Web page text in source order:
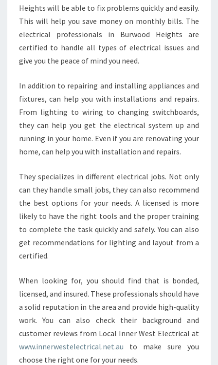
Heights will be able to fix problems quickly and easily.
This will help you save money on monthly bills. The
electrical professionals in Burwood Heights are
certified to handle all types of electrical issues and
give you the peace of mind you need.
In addition to repairing and installing appliances and
fixtures, can help you with installations and repairs.
From lighting to wiring to changing switchboards,
they can help you get the electrical system up and
running in your home. Even if you are renovating your
home, can help you with installation and repairs.
They specializes in different electrical jobs. Not only
can they handle small jobs, they can also recommend
the best options for your needs. A licensed is more
likely to have the right tools and the proper training
to complete the task quickly and safely. You can also
get recommendations for lighting and layout from a
certified.
When looking for, you should find that is bonded,
licensed, and insured. These professionals should have
a solid reputation in the area and provide high-quality
work. You can also check their background and
customer reviews from Local Inner West Electrical at
www.innerwestelectrical.net.au to make sure you
choose the right one for your needs.